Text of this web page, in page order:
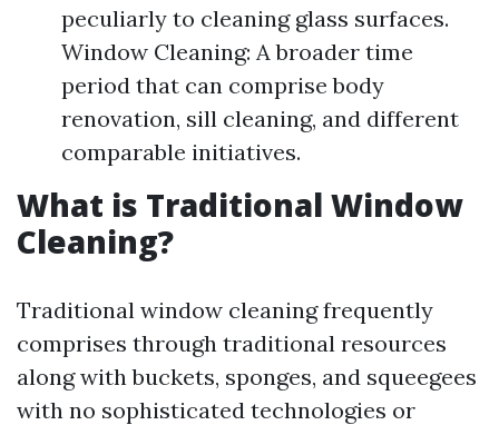
peculiarly to cleaning glass surfaces.
Window Cleaning: A broader time
period that can comprise body
renovation, sill cleaning, and different
comparable initiatives.
What is Traditional Window
Cleaning?
Traditional window cleaning frequently
comprises through traditional resources
along with buckets, sponges, and squeegees
with no sophisticated technologies or